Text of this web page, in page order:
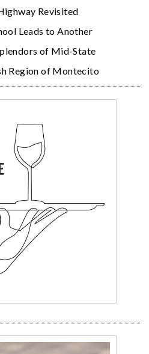
Revisited
Leads to Another
of Mid-State
Region of Montecito